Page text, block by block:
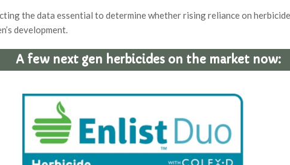
the data essential to determine whether rising reliance on
development.
A few next gen herbicides on the market now: